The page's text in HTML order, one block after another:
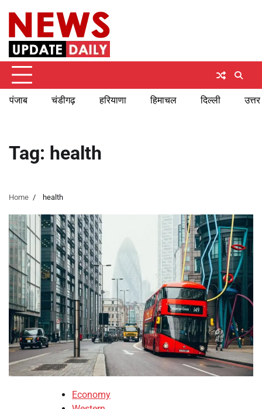
content
पंजाब चंडीगढ़ हरियाणा हिमाचल दिल्ली
Tag: health
Home health
Economy